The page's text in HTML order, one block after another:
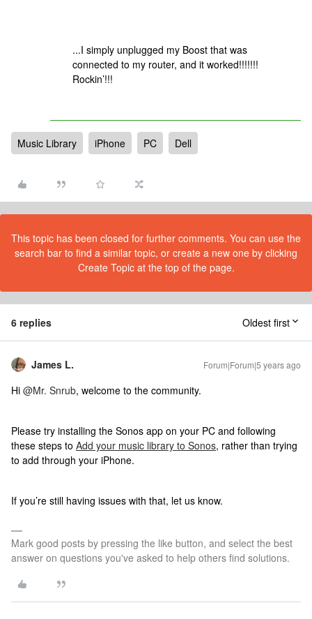
...I simply unplugged my Boost that was
connected to my router, and it worked!!!!!!!
Rockin’!!!
Music Library iPhone PC Dell
This topic has been closed for further comments. You can use the
search bar to find a similar topic, or create a new one by clicking
Create Topic at the top of the page.
6 replies Oldest first
James L. Forum|Forum|5 years ago
Hi @Mr. Snrub, welcome to the community.
Please try installing the Sonos app on your PC and following
these steps to Add your music library to Sonos, rather than trying
to add through your iPhone.
If you’re still having issues with that, let us know.
Mark good posts by pressing the like button, and select the best
answer on questions you've asked to help others find solutions.